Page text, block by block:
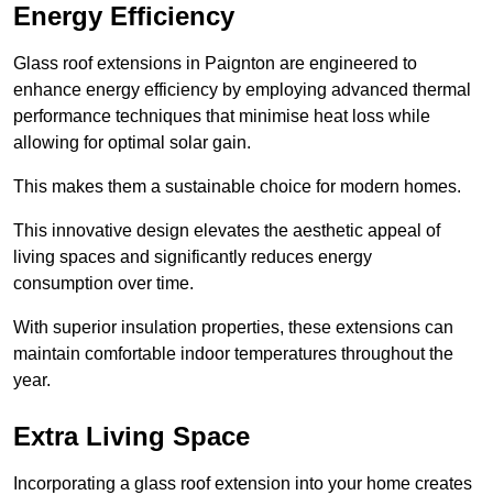
Energy Efficiency
Glass roof extensions in Paignton are engineered to
enhance energy efficiency by employing advanced thermal
performance techniques that minimise heat loss while
allowing for optimal solar gain.
This makes them a sustainable choice for modern homes.
This innovative design elevates the aesthetic appeal of
living spaces and significantly reduces energy
consumption over time.
With superior insulation properties, these extensions can
maintain comfortable indoor temperatures throughout the
year.
Extra Living Space
Incorporating a glass roof extension into your home creates